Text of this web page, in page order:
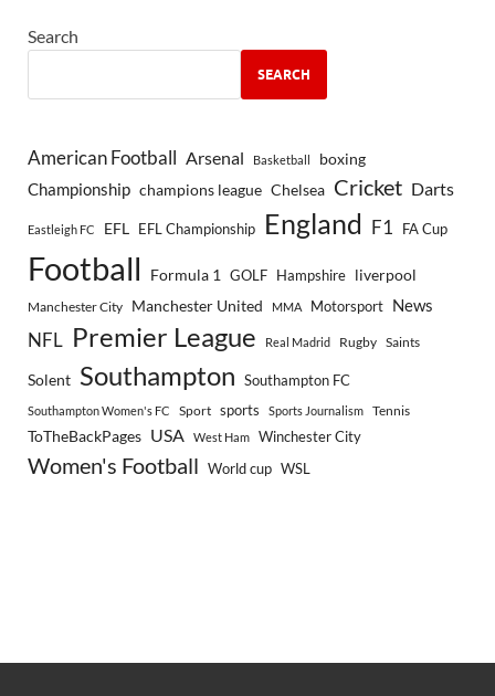
Search
SEARCH
American Football Arsenal Basketball boxing
Championship champions league Chelsea Cricket Darts
Eastleigh FC EFL EFL Championship England F1 FA Cup
Football Formula 1 GOLF Hampshire liverpool
Manchester City Manchester United MMA Motorsport News
NFL Premier League Real Madrid Rugby Saints
Solent Southampton Southampton FC
Southampton Women's FC Sport sports Sports Journalism Tennis
ToTheBackPages USA West Ham Winchester City
Women's Football World cup WSL